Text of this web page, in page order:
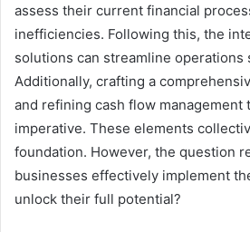
assess their current financial
inefficiencies. Following this, the
solutions can streamline operations
Additionally, crafting a
and refining cash flow management
imperative. These elements
foundation. However, the question
businesses effectively implement
unlock their full potential?